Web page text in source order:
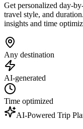
Get personalized day-
travel style, and
insights and time
Any destination
AI-generated
Time optimized
AI-Powered Trip